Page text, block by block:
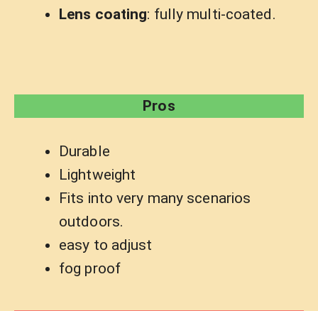
Lens coating: fully multi-coated.
Pros
Durable
Lightweight
Fits into very many scenarios
outdoors.
easy to adjust
fog proof